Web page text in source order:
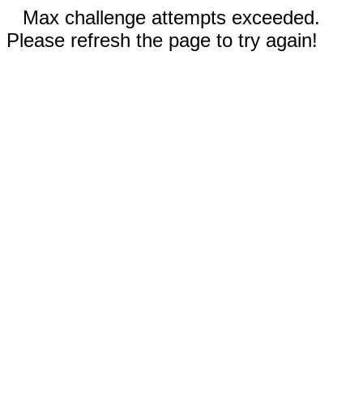
Max challenge attempts exceeded.
Please refresh the page to try again!